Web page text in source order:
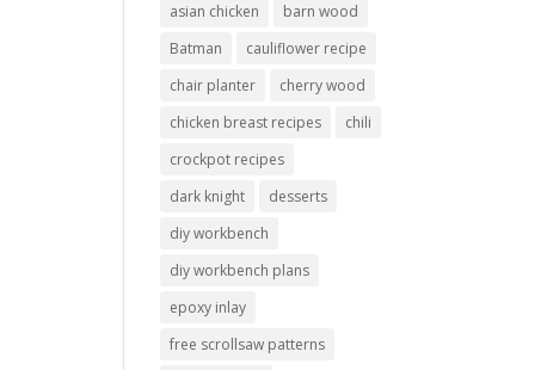
asian chicken
barn wood
Batman
cauliflower recipe
chair planter
cherry wood
chicken breast recipes
chili
crockpot recipes
dark knight
desserts
diy workbench
diy workbench plans
epoxy inlay
free scrollsaw patterns